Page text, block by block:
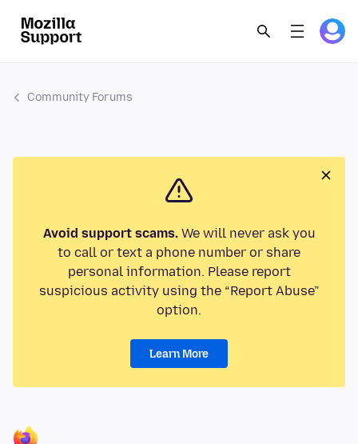
Community Forums
Avoid support scams.We will never ask you
to call or text a phone number or share
personal information. Please report
suspicious activity using the “Report Abuse”
option.
Learn More